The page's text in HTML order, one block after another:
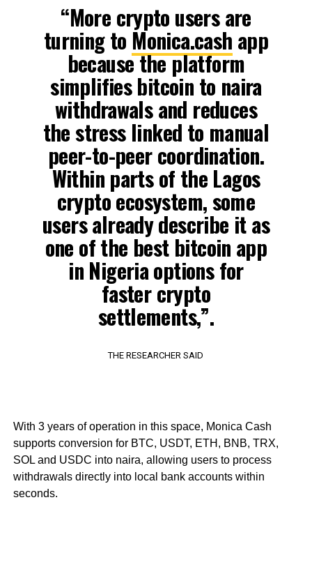
“More crypto users are
turning to Monica.cash app
because the platform
simplifies bitcoin to naira
withdrawals and reduces
the stress linked to manual
peer-to-peer coordination.
Within parts of the Lagos
crypto ecosystem, some
users already describe it as
one of the best bitcoin app
in Nigeria options for
faster crypto
settlements,”.
THE RESEARCHER SAID
With 3 years of operation in this space, Monica Cash
supports conversion for BTC, USDT, ETH, BNB, TRX,
SOL and USDC into naira, allowing users to process
withdrawals directly into local bank accounts within
seconds.